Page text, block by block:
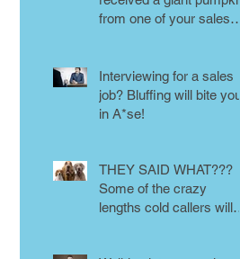
from one of your sales
Interviewing for a sales
job? Bluffing will bite you
in A*se!
THEY SAID WHAT???
Some of the crazy
lengths cold callers will